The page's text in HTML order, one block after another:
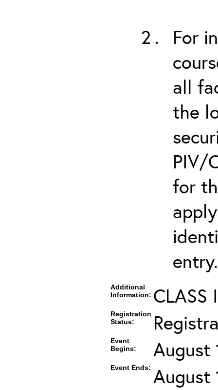
For
all
the
PIV/
for
entry.
Additional
Information: CLASS
Registration
Status:
Event
Begins:
August
Event Ends: August